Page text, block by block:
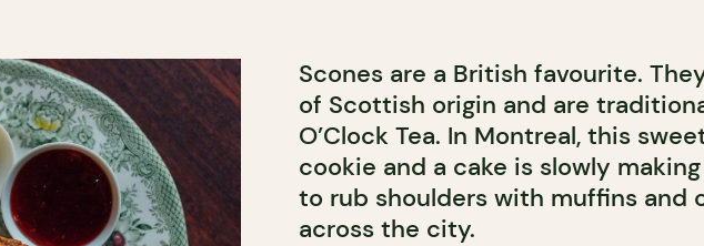
Scones are a British favourite.
of Scottish origin and are
O’Clock Tea. In Montreal, this
cookie and a cake is slowly
to rub shoulders with muffins and
across the city.